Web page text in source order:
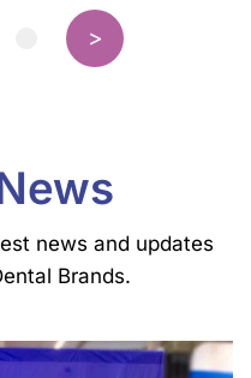
>
news and updates
Brands.